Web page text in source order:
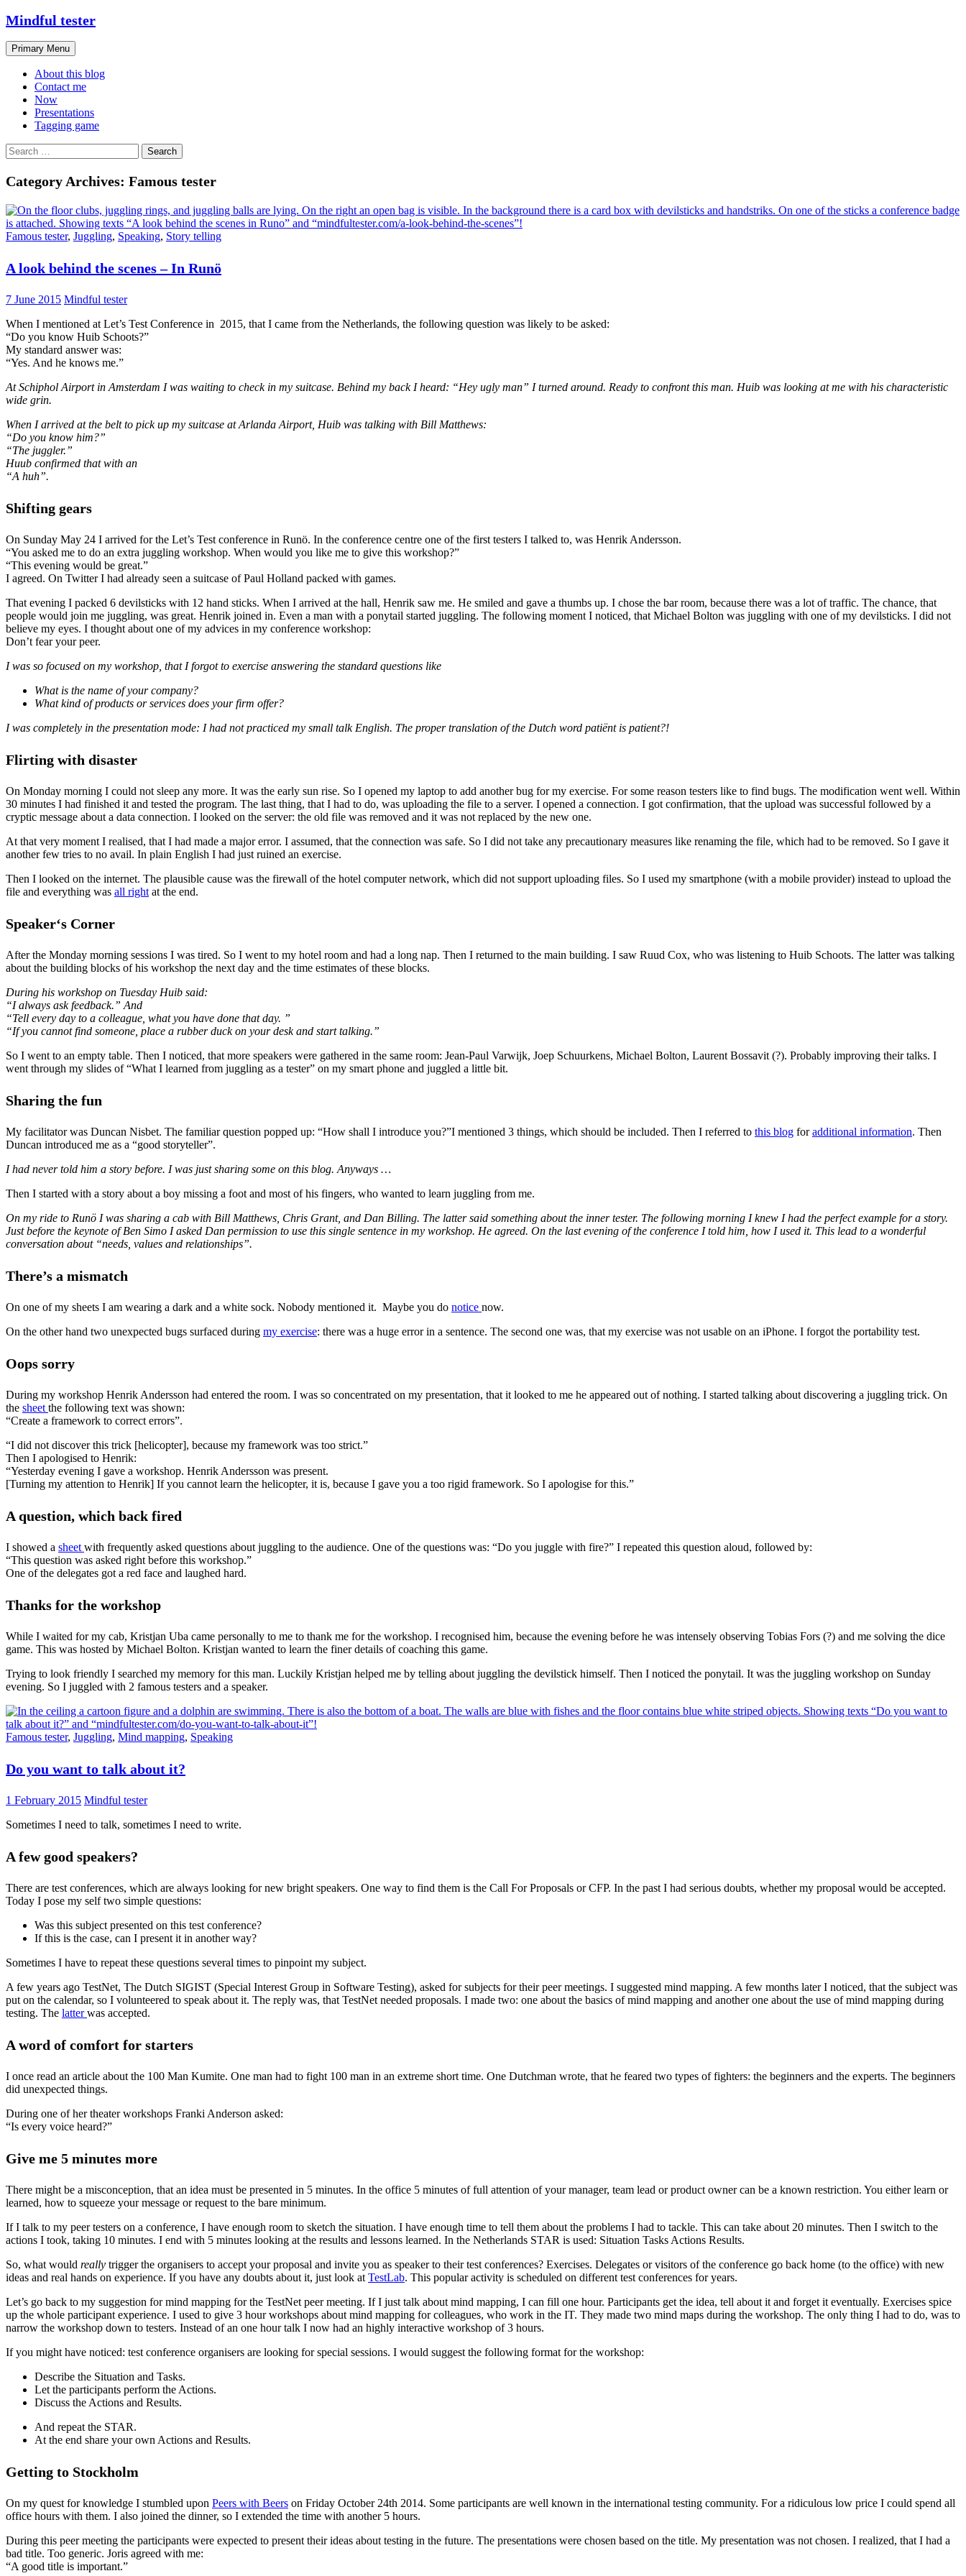
Skip
to
content
Mindful tester
Search
Primary Menu
About this blog
Contact me
Now
Presentations
Tagging game
Search
for:
Category Archives: Famous tester
Famous tester, Juggling, Speaking, Story telling
A look behind the scenes – In Runö
7 June 2015 Mindful tester
When I mentioned at Let’s Test Conference in 2015, that I came from the Netherlands, the following question was likely to be asked:
“Do you know Huib Schoots?”
My standard answer was:
“Yes. And he knows me.”
At Schiphol Airport in Amsterdam I was waiting to check in my suitcase. Behind my back I heard: “Hey ugly man” I turned around. Ready to confront this man. Huib was looking at me with his characteristic
wide grin.
When I arrived at the belt to pick up my suitcase at Arlanda Airport, Huib was talking with Bill Matthews:
“Do you know him?”
“The juggler.”
Huub confirmed that with an
“A huh”.
Shifting gears
On Sunday May 24 I arrived for the Let’s Test conference in Runö. In the conference centre one of the first testers I talked to, was Henrik Andersson.
“You asked me to do an extra juggling workshop. When would you like me to give this workshop?”
“This evening would be great.”
I agreed. On Twitter I had already seen a suitcase of Paul Holland packed with games.
That evening I packed 6 devilsticks with 12 hand sticks. When I arrived at the hall, Henrik saw me. He smiled and gave a thumbs up. I chose the bar room, because there was a lot of traffic. The chance, that
people would join me juggling, was great. Henrik joined in. Even a man with a ponytail started juggling. The following moment I noticed, that Michael Bolton was juggling with one of my devilsticks. I did not
believe my eyes. I thought about one of my advices in my conference workshop:
Don’t fear your peer.
I was so focused on my workshop, that I forgot to exercise answering the standard questions like
What is the name of your company?
What kind of products or services does your firm offer?
I was completely in the presentation mode: I had not practiced my small talk English. The proper translation of the Dutch word patiënt is patient?!
Flirting with disaster
On Monday morning I could not sleep any more. It was the early sun rise. So I opened my laptop to add another bug for my exercise. For some reason testers like to find bugs. The modification went well. Within
30 minutes I had finished it and tested the program. The last thing, that I had to do, was uploading the file to a server. I opened a connection. I got confirmation, that the upload was successful followed by a
cryptic message about a data connection. I looked on the server: the old file was removed and it was not replaced by the new one.
At that very moment I realised, that I had made a major error. I assumed, that the connection was safe. So I did not take any precautionary measures like renaming the file, which had to be removed. So I gave it
another few tries to no avail. In plain English I had just ruined an exercise.
Then I looked on the internet. The plausible cause was the firewall of the hotel computer network, which did not support uploading files. So I used my smartphone (with a mobile provider) instead to upload the
file and everything was all right at the end.
Speaker‘s Corner
After the Monday morning sessions I was tired. So I went to my hotel room and had a long nap. Then I returned to the main building. I saw Ruud Cox, who was listening to Huib Schoots. The latter was talking
about the building blocks of his workshop the next day and the time estimates of these blocks.
During his workshop on Tuesday Huib said:
“I always ask feedback.” And
“Tell every day to a colleague, what you have done that day. ”
“If you cannot find someone, place a rubber duck on your desk and start talking.”
So I went to an empty table. Then I noticed, that more speakers were gathered in the same room: Jean-Paul Varwijk, Joep Schuurkens, Michael Bolton, Laurent Bossavit (?). Probably improving their talks. I
went through my slides of “What I learned from juggling as a tester” on my smart phone and juggled a little bit.
Sharing the fun
My facilitator was Duncan Nisbet. The familiar question popped up: “How shall I introduce you?”I mentioned 3 things, which should be included. Then I referred to this blog foradditional information. Then
Duncan introduced me as a “good storyteller”.
I had never told him a story before. I was just sharing some on this blog. Anyways …
Then I started with a story about a boy missing a foot and most of his fingers, who wanted to learn juggling from me.
On my ride to Runö I was sharing a cab with Bill Matthews, Chris Grant, and Dan Billing. The latter said something about the inner tester. The following morning I knew I had the perfect example for a story.
Just before the keynote of Ben Simo I asked Dan permission to use this single sentence in my workshop. He agreed. On the last evening of the conference I told him, how I used it. This lead to a wonderful
conversation about “needs, values and relationships”.
There’s a mismatch
On one of my sheets I am wearing a dark and a white sock. Nobody mentioned it. Maybe you do notice now.
On the other hand two unexpected bugs surfaced during my exercise: there was a huge error in a sentence. The second one was, that my exercise was not usable on an iPhone. I forgot the portability test.
Oops sorry
During my workshop Henrik Andersson had entered the room. I was so concentrated on my presentation, that it looked to me he appeared out of nothing. I started talking about discovering a juggling trick. On
the sheet the following text was shown:
“Create a framework to correct errors”.
“I did not discover this trick [helicopter], because my framework was too strict.”
Then I apologised to Henrik:
“Yesterday evening I gave a workshop. Henrik Andersson was present.
[Turning my attention to Henrik] If you cannot learn the helicopter, it is, because I gave you a too rigid framework. So I apologise for this.”
A question, which back fired
I showed a sheet with frequently asked questions about juggling to the audience. One of the questions was: “Do you juggle with fire?” I repeated this question aloud, followed by:
“This question was asked right before this workshop.”
One of the delegates got a red face and laughed hard.
Thanks for the workshop
While I waited for my cab, Kristjan Uba came personally to me to thank me for the workshop. I recognised him, because the evening before he was intensely observing Tobias Fors (?) and me solving the dice
game. This was hosted by Michael Bolton. Kristjan wanted to learn the finer details of coaching this game.
Trying to look friendly I searched my memory for this man. Luckily Kristjan helped me by telling about juggling the devilstick himself. Then I noticed the ponytail. It was the juggling workshop on Sunday
evening. So I juggled with 2 famous testers and a speaker.
Famous tester, Juggling, Mind mapping, Speaking
Do you want to talk about it?
1 February 2015 Mindful tester
Sometimes I need to talk, sometimes I need to write.
A few good speakers?
There are test conferences, which are always looking for new bright speakers. One way to find them is the Call For Proposals or CFP. In the past I had serious doubts, whether my proposal would be accepted.
Today I pose my self two simple questions:
Was this subject presented on this test conference?
If this is the case, can I present it in another way?
Sometimes I have to repeat these questions several times to pinpoint my subject.
A few years ago TestNet, The Dutch SIGIST (Special Interest Group in Software Testing), asked for subjects for their peer meetings. I suggested mind mapping. A few months later I noticed, that the subject was
put on the calendar, so I volunteered to speak about it. The reply was, that TestNet needed proposals. I made two: one about the basics of mind mapping and another one about the use of mind mapping during
testing. The latterwas accepted.
A word of comfort for starters
I once read an article about the 100 Man Kumite. One man had to fight 100 man in an extreme short time. One Dutchman wrote, that he feared two types of fighters: the beginners and the experts. The beginners
did unexpected things.
During one of her theater workshops Franki Anderson asked:
“Is every voice heard?”
Give me 5 minutes more
There might be a misconception, that an idea must be presented in 5 minutes. In the office 5 minutes of full attention of your manager, team lead or product owner can be a known restriction. You either learn or
learned, how to squeeze your message or request to the bare minimum.
If I talk to my peer testers on a conference, I have enough room to sketch the situation. I have enough time to tell them about the problems I had to tackle. This can take about 20 minutes. Then I switch to the
actions I took, taking 10 minutes. I end with 5 minutes looking at the results and lessons learned. In the Netherlands STAR is used: Situation Tasks Actions Results.
So, what would really trigger the organisers to accept your proposal and invite you as speaker to their test conferences? Exercises. Delegates or visitors of the conference go back home (to the office) with new
ideas and real hands on experience. If you have any doubts about it, just look at TestLab. This popular activity is scheduled on different test conferences for years.
Let’s go back to my suggestion for mind mapping for the TestNet peer meeting. If I just talk about mind mapping, I can fill one hour. Participants get the idea, tell about it and forget it eventually. Exercises spice
up the whole participant experience. I used to give 3 hour workshops about mind mapping for colleagues, who work in the IT. They made two mind maps during the workshop. The only thing I had to do, was to
narrow the workshop down to testers. Instead of an one hour talk I now had an highly interactive workshop of 3 hours.
If you might have noticed: test conference organisers are looking for special sessions. I would suggest the following format for the workshop:
Describe the Situation and Tasks.
Let the participants perform the Actions.
Discuss the Actions and Results.
And repeat the STAR.
At the end share your own Actions and Results.
Getting to Stockholm
On my quest for knowledge I stumbled upon Peers with Beers on Friday October 24th 2014. Some participants are well known in the international testing community. For a ridiculous low price I could spend all
office hours with them. I also joined the dinner, so I extended the time with another 5 hours.
During this peer meeting the participants were expected to present their ideas about testing in the future. The presentations were chosen based on the title. My presentation was not chosen. I realized, that I had a
bad title. Too generic. Joris agreed with me:
“A good title is important.”